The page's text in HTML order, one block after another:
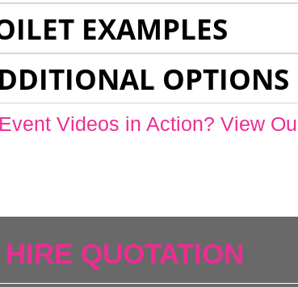
EXAMPLES
OPTIONS
Videos in Action? View
QUOTATION